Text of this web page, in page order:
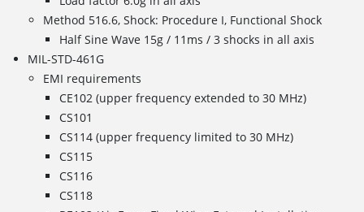
Method 516.6, Shock: Procedure I, Functional Shock
Half Sine Wave 15g / 11ms / 3 shocks in all axis
MIL-STD-461G
EMI requirements
CE102 (upper frequency extended to 30 MHz)
CS101
CS114 (upper frequency limited to 30 MHz)
CS115
CS116
CS118